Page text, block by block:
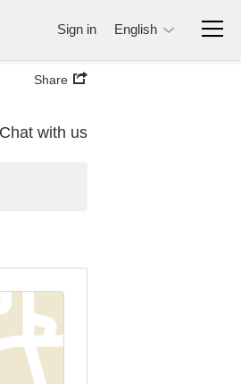
Sign in English
Share
Chat with us